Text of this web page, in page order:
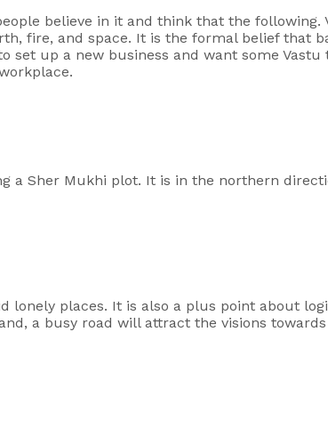
believe in it and think that the
fire, and space. It is the formal belief
up a new business and want some
a Sher Mukhi plot. It is in the northern
lonely places. It is also a plus point about
a busy road will attract the visions